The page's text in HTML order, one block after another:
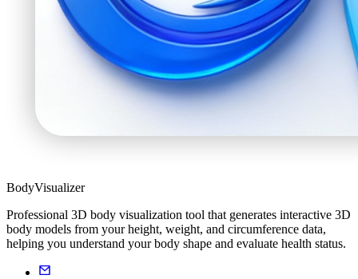
BodyVisualizer
Professional 3D body visualization tool that generates interactive 3D
body models from your height, weight, and circumference data,
helping you understand your body shape and evaluate health status.